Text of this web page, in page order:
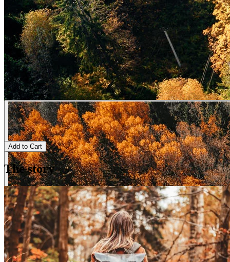
Add to Cart
The story